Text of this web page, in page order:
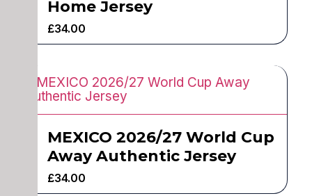
Home Jersey
£34.00
MEXICO 2026/27 World Cup
Away Authentic Jersey
£34.00